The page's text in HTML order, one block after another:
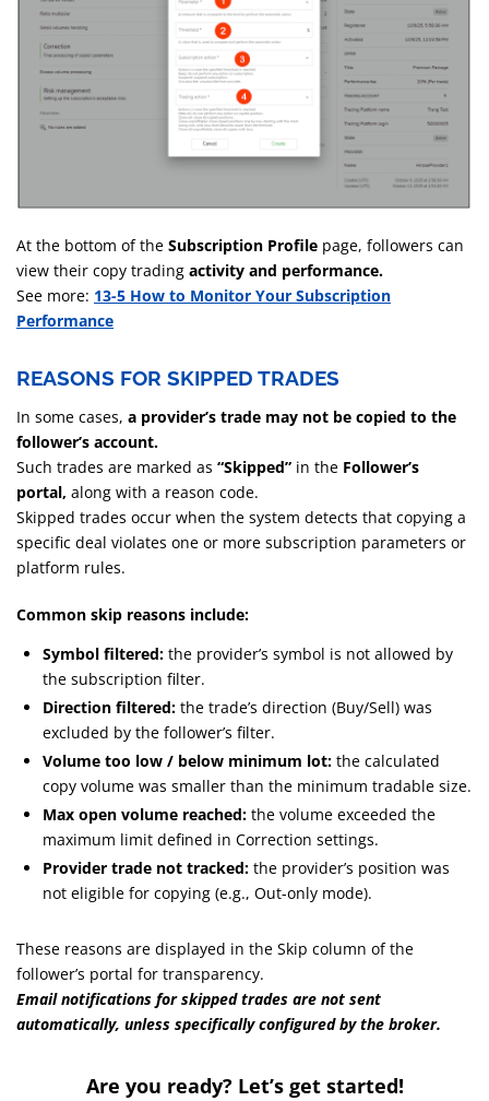
At the bottom of the Subscription Profile page, followers can
view their copy trading activity and performance.
See more: 13-5 How to Monitor Your Subscription
Performance
REASONS FOR SKIPPED TRADES
In some cases, a provider’s trade may not be copied to the
follower’s account.
Such trades are marked as “Skipped” in the Follower’s
portal, along with a reason code.
Skipped trades occur when the system detects that copying a
specific deal violates one or more subscription parameters or
platform rules.
Common skip reasons include:
Symbol filtered: the provider’s symbol is not allowed by
the subscription filter.
Direction filtered: the trade’s direction (Buy/Sell) was
excluded by the follower’s filter.
Volume too low / below minimum lot: the calculated
copy volume was smaller than the minimum tradable size.
Max open volume reached: the volume exceeded the
maximum limit defined in Correction settings.
Provider trade not tracked: the provider’s position was
not eligible for copying (e.g., Out-only mode).
These reasons are displayed in the Skip column of the
follower’s portal for transparency.
Email notifications for skipped trades are not sent
automatically, unless specifically configured by the broker.
Are you ready? Let’s get started!